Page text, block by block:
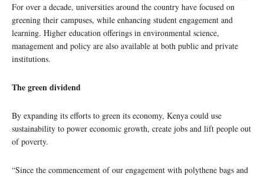
For over a decade, universities around the country have focused on
greening their campuses, while enhancing student engagement and
learning. Higher education offerings in environmental science,
management and policy are also available at both public and private
institutions.
The green dividend
By expanding its efforts to green its economy, Kenya could use
sustainability to power economic growth, create jobs and lift people out
of poverty.
“Since the commencement of our engagement with polythene bags and